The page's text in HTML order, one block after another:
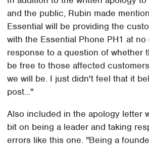
and the public, Rubin made
Essential will be providing the
with the Essential Phone PH1 at
response to a question of whether
be free to those affected
we will be. I just didn't feel that it
post..."
Also included in the apology letter
bit on being a leader and taking
errors like this one. "Being a